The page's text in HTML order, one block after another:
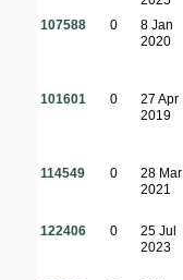
107588 0
8 Jan
2020
101601 0
27 Apr
2019
114549 0
28 Mar
2021
122406 0
25 Jul
2023